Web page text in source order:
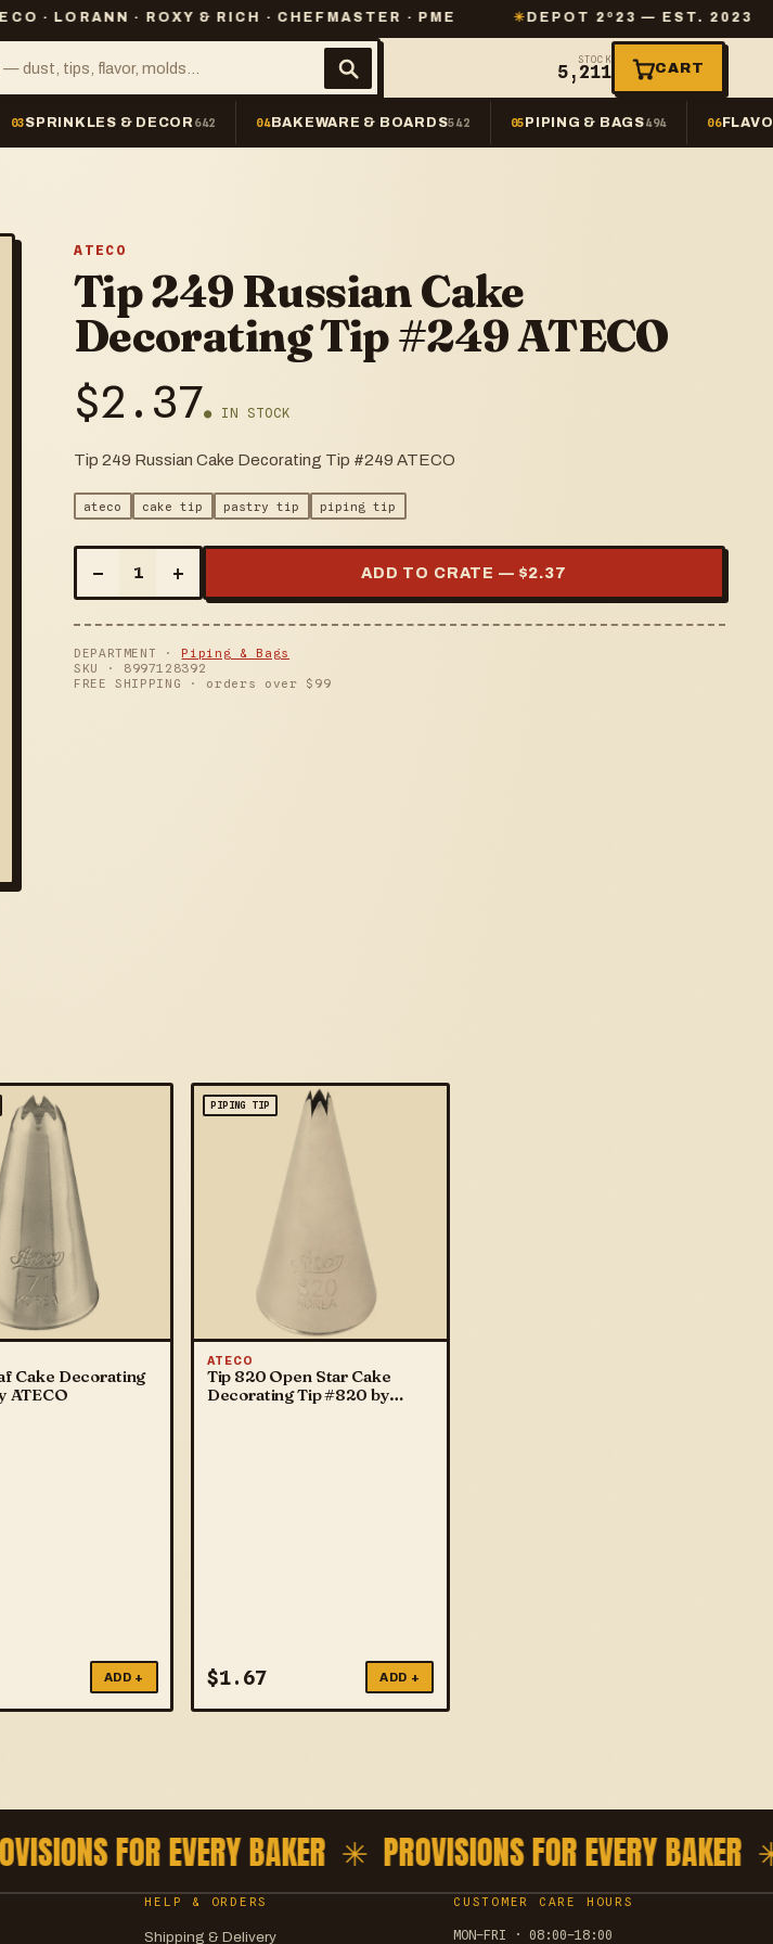
· ROXY & RICH · CHEFMASTER · PME ✳ DEPOT 2º23 — EST. 2023 ✳ SAME-
STOCK
5,211 CART
03SPRINKLES & DECOR 642 04BAKEWARE & BOARDS542 05 PIPING & BAGS494 06
ATECO
Tip 249 Russian Cake
Decorating Tip #249 ATECO
$2.37● IN STOCK
Tip 249 Russian Cake Decorating Tip #249 ATECO
ateco cake tip pastry tip piping tip
– 1 + ADD TO CRATE — $2.37
DEPARTMENT · Piping & Bags
SKU · 8997128392
FREE SHIPPING · orders over $ 99
Cake Decorating
ATECO
ADD +
PIPING TIP
ATECO
Tip 820 Open Star Cake
Decorating Tip #820 by
$1.67 ADD +
FOR EVERY BAKER ✳ PROVISIONS FOR EVERY BAKER ✳
HELP & ORDERS
Shipping & Delivery
CUSTOMER CARE HOURS
MON–FRI · 08:00–18:00